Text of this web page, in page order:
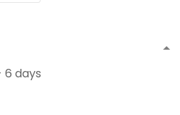
6 days